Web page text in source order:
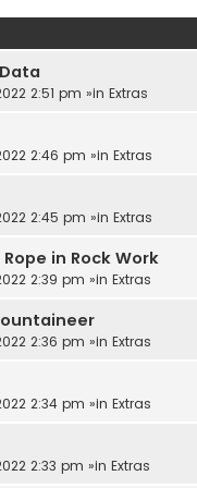
2:51 pm »in Extras
2:46 pm »in Extras
2:45 pm »in Extras
in Rock Work
2:39 pm »in Extras
2:36 pm »in Extras
2:34 pm »in Extras
2:33 pm »in Extras